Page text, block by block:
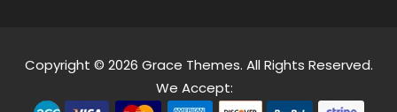
Copyright © 2026 Grace Themes. All Rights Reserved.
We Accept: